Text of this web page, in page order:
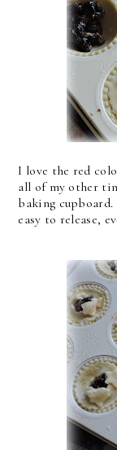
I love the red
all of my other
baking
easy to release,